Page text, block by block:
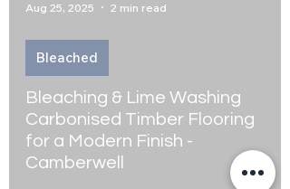
Bleaching & Lime Washing
Carbonised Timber Flooring
for a Modern Finish -
Camberwell
Bleached
Aug 25, 2025 2 min read